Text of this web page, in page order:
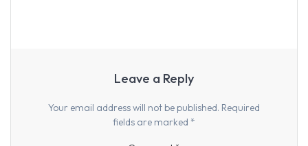
Leave a Reply
Your email address will not be published. Required
fields are marked *